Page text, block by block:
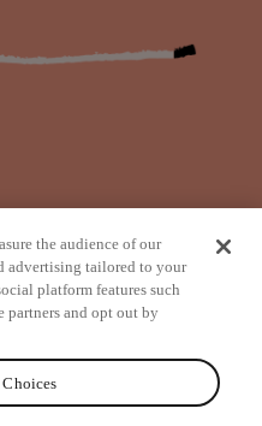
the audience of our
advertising tailored to your
platform features such
partners and opt out by